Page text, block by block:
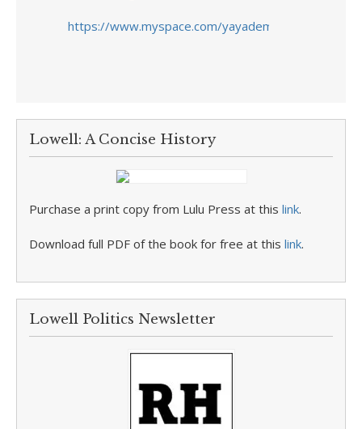
https://www.myspace.com/yayadembele
Lowell: A Concise History
Purchase a print copy from Lulu Press at this link.
Download full PDF of the book for free at this link.
Lowell Politics Newsletter